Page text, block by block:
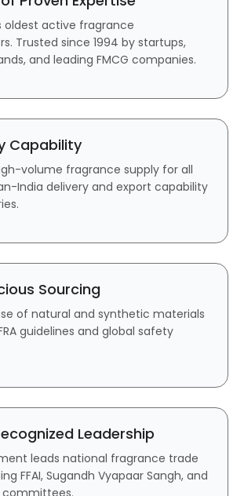
oldest active fragrance
Trusted since 1994 by startups,
and leading FMCG companies.
Capability
volume fragrance supply for all
India delivery and export capability
Sourcing
of natural and synthetic materials
guidelines and global safety
Leadership
leads national fragrance trade
FFAI, Sugandh Vyapaar Sangh, and
committees.